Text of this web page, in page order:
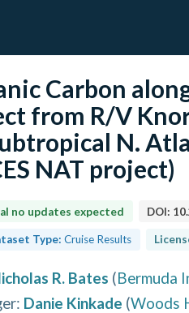
Carbon
from R/V
N.
NAT project)
no updates expected DOI:
Type: Cruise Results
R. Bates (Bermuda
: Danie Kinkade (Woods